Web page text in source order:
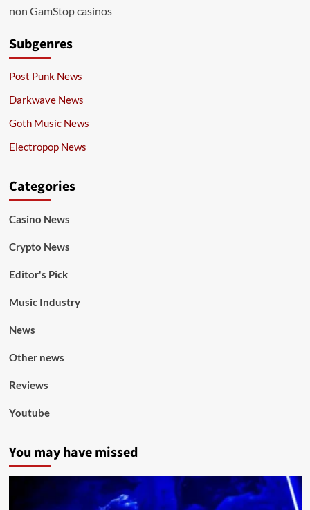
non GamStop casinos
Subgenres
Post Punk News
Darkwave News
Goth Music News
Electropop News
Categories
Casino News
Crypto News
Editor's Pick
Music Industry
News
Other news
Reviews
Youtube
You may have missed